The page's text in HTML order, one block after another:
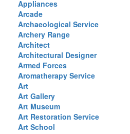
Appliances
Arcade
Archaeological Service
Archery Range
Architect
Architectural Designer
Armed Forces
Aromatherapy Service
Art
Art Gallery
Art Museum
Art Restoration Service
Art School